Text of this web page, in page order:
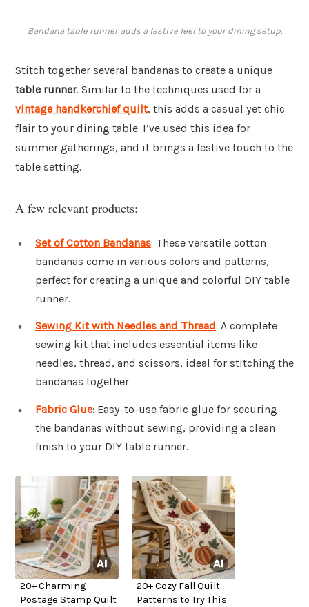
Bandana table runner adds a festive feel to your dining setup.
Stitch together several bandanas to create a unique
table runner. Similar to the techniques used for a
vintage handkerchief quilt, this adds a casual yet chic
flair to your dining table. I’ve used this idea for
summer gatherings, and it brings a festive touch to the
table setting.
A few relevant products:
Set of Cotton Bandanas: These versatile cotton
bandanas come in various colors and patterns,
perfect for creating a unique and colorful DIY table
runner.
Sewing Kit with Needles and Thread: A complete
sewing kit that includes essential items like
needles, thread, and scissors, ideal for stitching the
bandanas together.
Fabric Glue: Easy-to-use fabric glue for securing
the bandanas without sewing, providing a clean
finish to your DIY table runner.
20+ Charming
Postage Stamp Quilt
20+ Cozy Fall Quilt
Patterns to Try This